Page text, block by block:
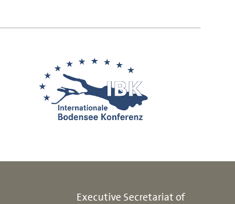
Executive Secretariat of